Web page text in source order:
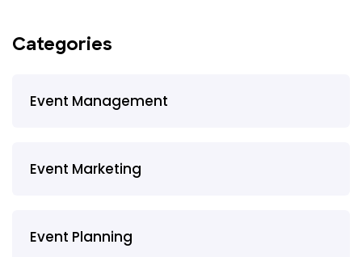
Categories
Event Management
Event Marketing
Event Planning